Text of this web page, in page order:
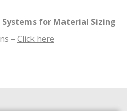
Systems for Material Sizing
– Click here